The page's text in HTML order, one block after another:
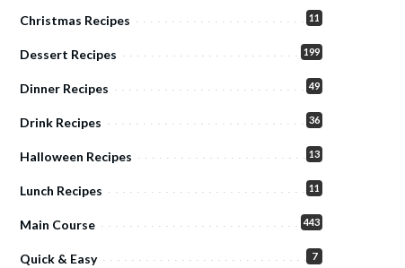
Christmas Recipes 11
Dessert Recipes 199
Dinner Recipes 49
Drink Recipes 36
Halloween Recipes 13
Lunch Recipes 11
Main Course 443
Quick & Easy 7